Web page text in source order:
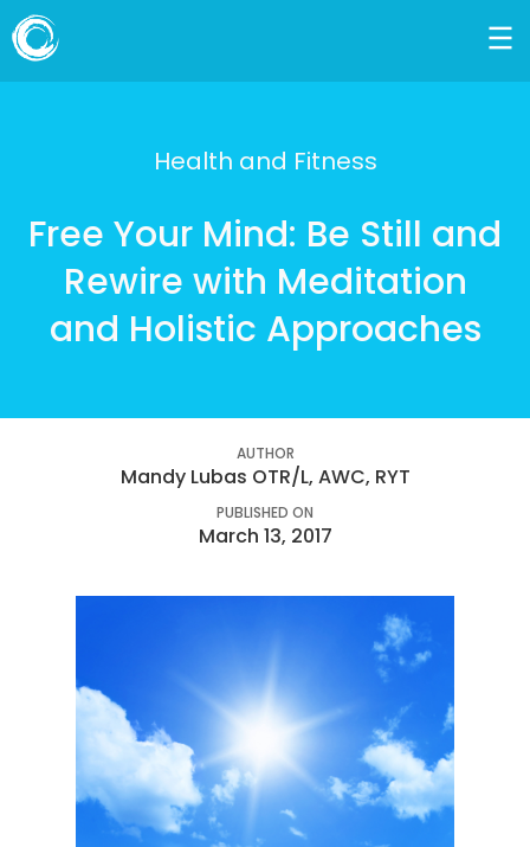
Health and Fitness
Free Your Mind: Be Still and
Rewire with Meditation
and Holistic Approaches
AUTHOR
Mandy Lubas OTR/L, AWC, RYT
PUBLISHED ON
March 13, 2017